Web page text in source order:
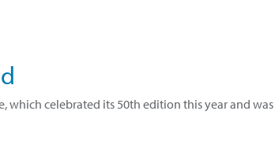
which celebrated its 50th edition this year and